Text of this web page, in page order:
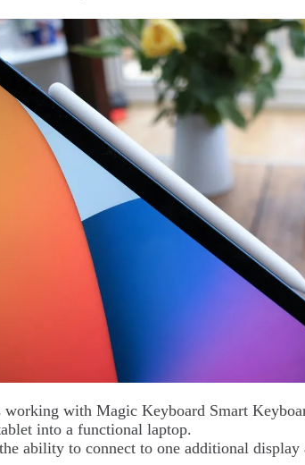
working with Magic Keyboard Smart
into a functional laptop.
ability to connect to one additional